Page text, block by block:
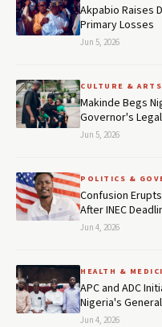
Akpabio Raises
Primary Losses
Jun 5, 2026
CULTURE & ARTS
Makinde Begs
Governor's
Jun 5, 2026
POLITICS &
Confusion
After INEC
Jun 4, 2026
HEALTH &
APC and ADC
Nigeria's
Jun 4, 2026